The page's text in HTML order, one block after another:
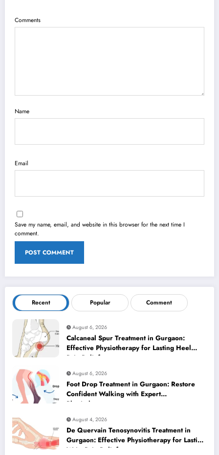
Comments
Name
Email
Save my name, email, and website in this browser for the next time I
comment.
Recent Popular Comment
August 6, 2026
Calcaneal Spur Treatment in Gurgaon:
Effective Physiotherapy for Lasting Heel
Pain Relief
August 6, 2026
Foot Drop Treatment in Gurgaon: Restore
Confident Walking with Expert
Physiotherapy
August 4, 2026
De Quervain Tenosynovitis Treatment in
Gurgaon: Effective Physiotherapy for Lasting
Wrist Pain Relief